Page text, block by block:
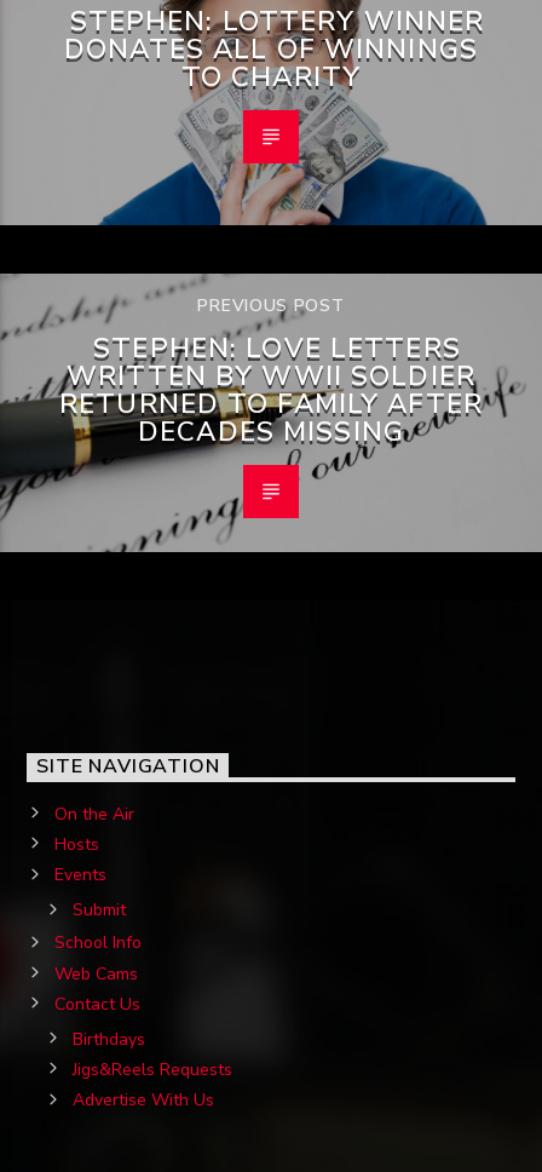
STEPHEN: LOTTERY WINNER
DONATES ALL OF WINNINGS
TO CHARITY
PREVIOUS POST
STEPHEN: LOVE LETTERS
WRITTEN BY WWII SOLDIER
RETURNED TO FAMILY AFTER
DECADES MISSING
SITE NAVIGATION
On the Air
Hosts
Events
Submit
School Info
Web Cams
Contact Us
Birthdays
Jigs&Reels Requests
Advertise With Us